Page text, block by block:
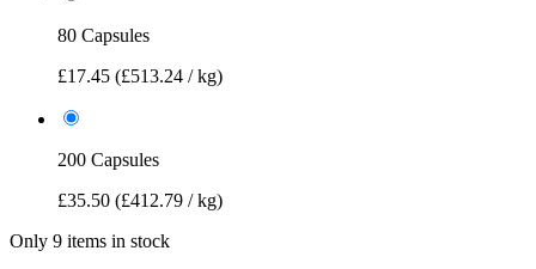
80 Capsules
£17.45 (£513.24 / kg)
200 Capsules
£35.50 (£412.79 / kg)
Only 9 items in stock